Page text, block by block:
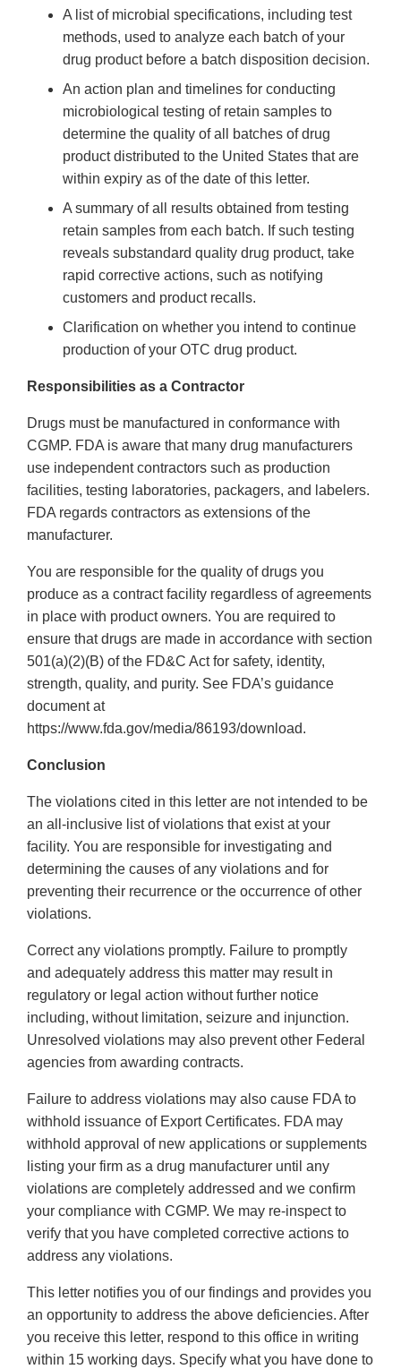
A list of microbial specifications, including test
methods, used to analyze each batch of your
drug product before a batch disposition decision.
An action plan and timelines for conducting
microbiological testing of retain samples to
determine the quality of all batches of drug
product distributed to the United States that are
within expiry as of the date of this letter.
A summary of all results obtained from testing
retain samples from each batch. If such testing
reveals substandard quality drug product, take
rapid corrective actions, such as notifying
customers and product recalls.
Clarification on whether you intend to continue
production of your OTC drug product.
Responsibilities as a Contractor
Drugs must be manufactured in conformance with
CGMP. FDA is aware that many drug manufacturers
use independent contractors such as production
facilities, testing laboratories, packagers, and labelers.
FDA regards contractors as extensions of the
manufacturer.
You are responsible for the quality of drugs you
produce as a contract facility regardless of agreements
in place with product owners. You are required to
ensure that drugs are made in accordance with section
501(a)(2)(B) of the FD&C Act for safety, identity,
strength, quality, and purity. See FDA’s guidance
document at
https://www.fda.gov/media/86193/download.
Conclusion
The violations cited in this letter are not intended to be
an all-inclusive list of violations that exist at your
facility. You are responsible for investigating and
determining the causes of any violations and for
preventing their recurrence or the occurrence of other
violations.
Correct any violations promptly. Failure to promptly
and adequately address this matter may result in
regulatory or legal action without further notice
including, without limitation, seizure and injunction.
Unresolved violations may also prevent other Federal
agencies from awarding contracts.
Failure to address violations may also cause FDA to
withhold issuance of Export Certificates. FDA may
withhold approval of new applications or supplements
listing your firm as a drug manufacturer until any
violations are completely addressed and we confirm
your compliance with CGMP. We may re-inspect to
verify that you have completed corrective actions to
address any violations.
This letter notifies you of our findings and provides you
an opportunity to address the above deficiencies. After
you receive this letter, respond to this office in writing
within 15 working days. Specify what you have done to